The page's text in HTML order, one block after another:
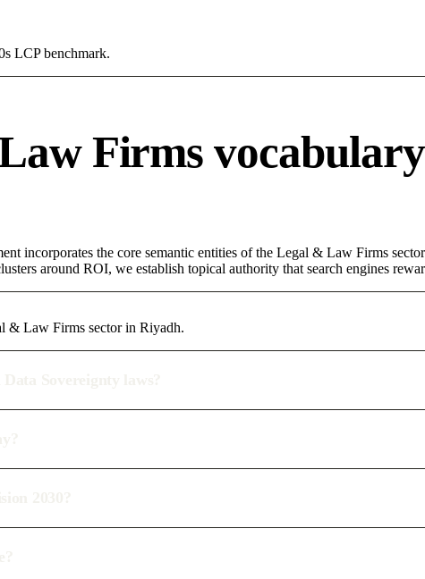
LCP benchmark.
Firms vocabulary
incorporates the core semantic entities of the Legal & Law Firms
around ROI, we establish topical authority that search engines
& Law Firms sector in Riyadh.